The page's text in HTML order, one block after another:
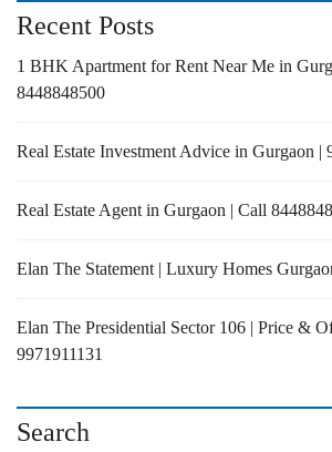
Recent Posts
1 BHK Apartment for Rent Near Me in
8448848500
Real Estate Investment Advice in Gurgaon |
Real Estate Agent in Gurgaon | Call
Elan The Statement | Luxury Homes
Elan The Presidential Sector 106 | Price &
9971911131
Search